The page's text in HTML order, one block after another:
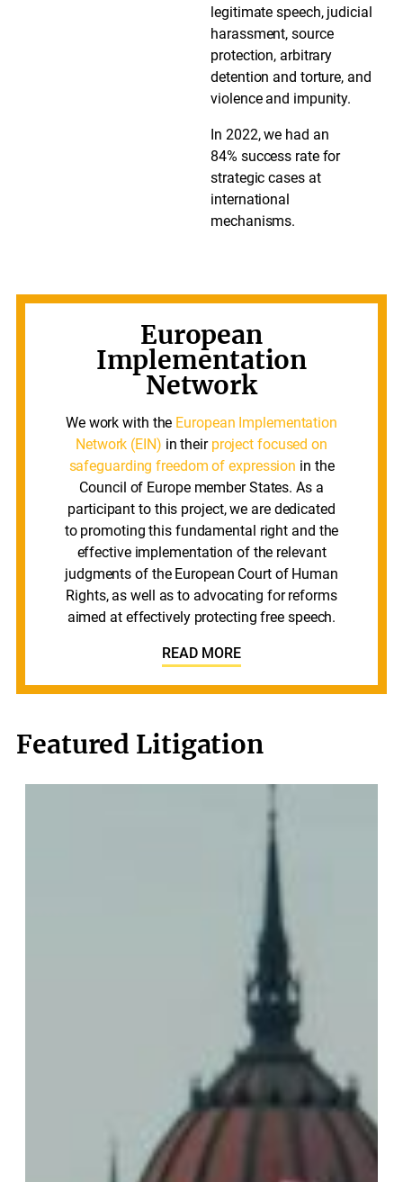
legitimate speech, judicial
harassment, source
protection, arbitrary
detention and torture, and
violence and impunity.
In 2022, we had an
84% success rate for
strategic cases at
international
mechanisms.
European
Implementation
Network
We work with the European Implementation
Network (EIN) in their project focused on
safeguarding freedom of expression in the
Council of Europe member States. As a
participant to this project, we are dedicated
to promoting this fundamental right and the
effective implementation of the relevant
judgments of the European Court of Human
Rights, as well as to advocating for reforms
aimed at effectively protecting free speech.
READ MORE
Featured Litigation